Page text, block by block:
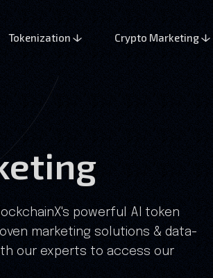
Tokenization Crypto Marketing
powerful AI token
marketing solutions & data-
our experts to access our